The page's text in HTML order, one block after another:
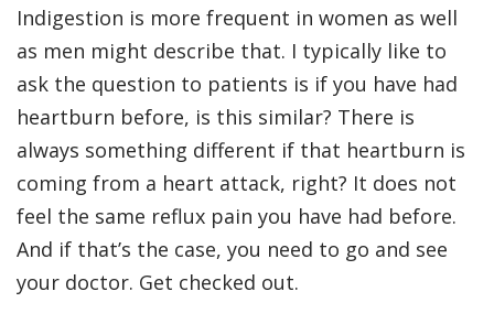
Indigestion is more frequent in women as well
as men might describe that. I typically like to
ask the question to patients is if you have had
heartburn before, is this similar? There is
always something different if that heartburn is
coming from a heart attack, right? It does not
feel the same reflux pain you have had before.
And if that’s the case, you need to go and see
your doctor. Get checked out.